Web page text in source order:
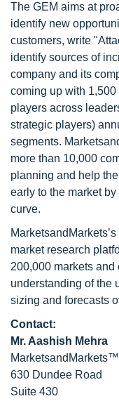
The GEM aims at
identify new
customers, write
identify sources of
company and its
coming up with
players across
strategic players)
segments.
more than 10,000
planning and help
early to the market
curve.
market research
200,000 markets
understanding of the
sizing and forecasts
Contact:
Mr. Aashish Mehra
630 Dundee Road
Suite 430